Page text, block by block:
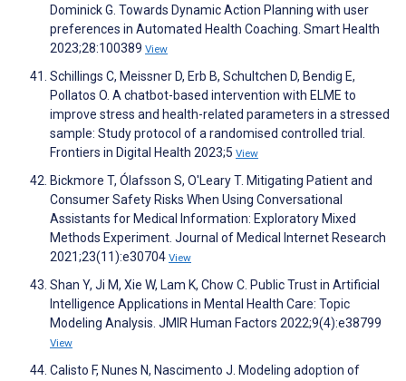
Dominick G. Towards Dynamic Action Planning with user
preferences in Automated Health Coaching. Smart Health
2023;28:100389 View
Schillings C, Meissner D, Erb B, Schultchen D, Bendig E,
Pollatos O. A chatbot-based intervention with ELME to
improve stress and health-related parameters in a stressed
sample: Study protocol of a randomised controlled trial.
Frontiers in Digital Health 2023;5 View
Bickmore T, Ólafsson S, O'Leary T. Mitigating Patient and
Consumer Safety Risks When Using Conversational
Assistants for Medical Information: Exploratory Mixed
Methods Experiment. Journal of Medical Internet Research
2021;23(11):e30704 View
Shan Y, Ji M, Xie W, Lam K, Chow C. Public Trust in Artificial
Intelligence Applications in Mental Health Care: Topic
Modeling Analysis. JMIR Human Factors 2022;9(4):e38799
View
Calisto F, Nunes N, Nascimento J. Modeling adoption of